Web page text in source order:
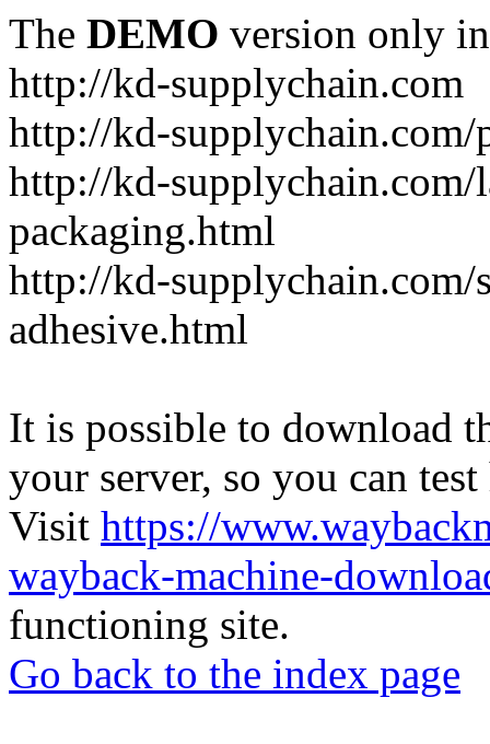
The DEMO version only
http://kd-supplychain.com
http://kd-supplychain.com/
http://kd-
packaging.html
http://kd-
adhesive.html
It is possible to download
your server, so you can
Visit https://
wayback-machine-
functioning site.
Go back to the index page